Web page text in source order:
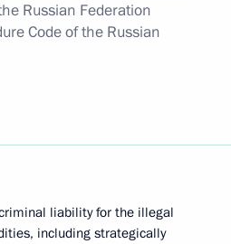
Russian Federation
Code of the Russian
liability for the illegal
including strategically